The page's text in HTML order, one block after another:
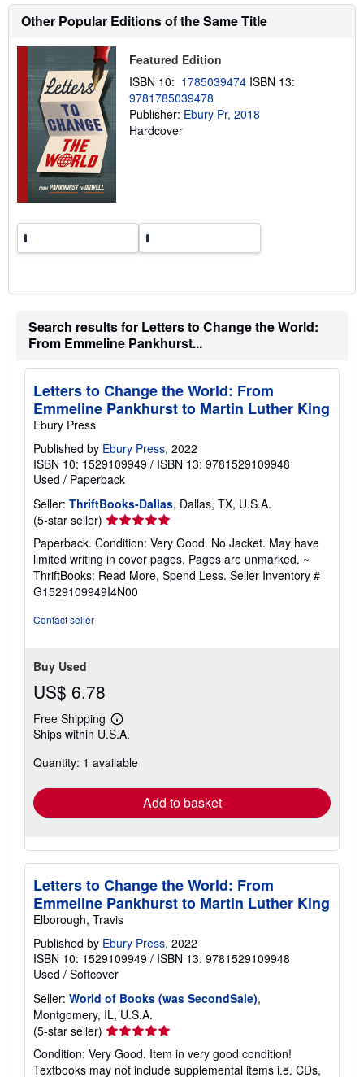
h
i
i
n
g
r
a
t
Other Popular Editions of the Same Title
Featured Edition
ISBN 10: 1785039474 ISBN 13:
9781785039478
Publisher: Ebury Pr, 2018
Hardcover
Search results for Letters to Change the World:
From Emmeline Pankhurst...
Letters to Change the World: From
Emmeline Pankhurst to Martin Luther King
Ebury Press
Published by Ebury Press, 2022
ISBN 10: 1529109949 / ISBN 13: 9781529109948
Used / Paperback
Seller: ThriftBooks-Dallas, Dallas, TX, U.S.A.
(5-star seller) Seller
rating
5
out
of
5
Paperback. Condition: Very Good. No Jacket. May have
limited writing in cover pages. Pages are unmarked. ~
ThriftBooks: Read More, Spend Less. Seller Inventory #
G1529109949I4N00
Contact seller
Buy Used
US$ 6.78
Free Shipping
Learn
more
shipping
Ships within U.S.A.
Quantity: 1 available
Add to basket
Letters to Change the World: From
Emmeline Pankhurst to Martin Luther King
Elborough, Travis
Published by Ebury Press, 2022
ISBN 10: 1529109949 / ISBN 13: 9781529109948
Used / Softcover
Seller: World of Books (was SecondSale),
Montgomery, IL, U.S.A.
(5-star seller) Seller
rating
5
Condition: Very Good. Item in very good condition!
Textbooks may not include supplemental items i.e. CDs,